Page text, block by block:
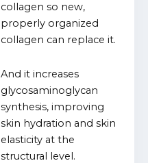
collagen so new,
properly organized
collagen can replace it.
And it increases
glycosaminoglycan
synthesis, improving
skin hydration and skin
elasticity at the
structural level.